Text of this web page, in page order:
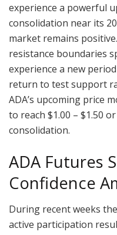
experience a powerful
consolidation near its
market remains
resistance boundaries
experience a new
return to test support
ADA’s upcoming price
to reach $1.00 – $1.50
consolidation.
ADA Futures
Confidence
During recent weeks
active participation